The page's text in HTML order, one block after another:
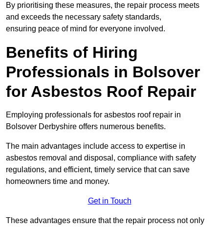
By prioritising these measures, the repair process meets
and exceeds the necessary safety standards,
ensuring peace of mind for everyone involved.
Benefits of Hiring
Professionals in Bolsover
for Asbestos Roof Repair
Employing professionals for asbestos roof repair in
Bolsover Derbyshire offers numerous benefits.
The main advantages include access to expertise in
asbestos removal and disposal, compliance with safety
regulations, and efficient, timely service that can save
homeowners time and money.
Get in Touch
These advantages ensure that the repair process not only